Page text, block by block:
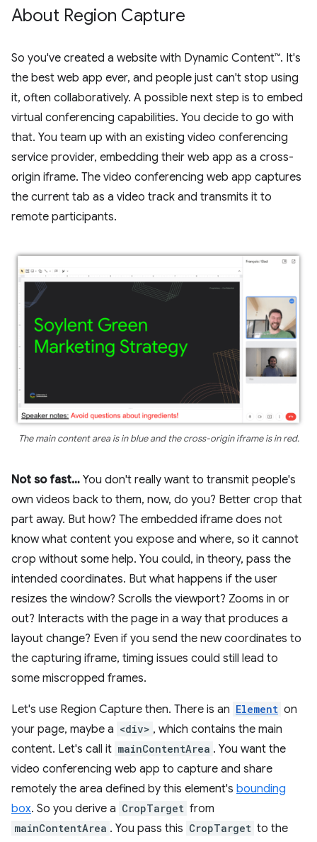
About Region Capture
So you've created a website with Dynamic Content™. It's
the best web app ever, and people just can't stop using
it, often collaboratively. A possible next step is to embed
virtual conferencing capabilities. You decide to go with
that. You team up with an existing video conferencing
service provider, embedding their web app as a cross-
origin iframe. The video conferencing web app captures
the current tab as a video track and transmits it to
remote participants.
The main content area is in blue and the cross-origin iframe is in red.
Not so fast… You don't really want to transmit people's
own videos back to them, now, do you? Better crop that
part away. But how? The embedded iframe does not
know what content you expose and where, so it cannot
crop without some help. You could, in theory, pass the
intended coordinates. But what happens if the user
resizes the window? Scrolls the viewport? Zooms in or
out? Interacts with the page in a way that produces a
layout change? Even if you send the new coordinates to
the capturing iframe, timing issues could still lead to
some miscropped frames.
Let's use Region Capture then. There is an Element on
your page, maybe a <div> , which contains the main
content. Let's call it mainContentArea . You want the
video conferencing web app to capture and share
remotely the area defined by this element's bounding
box. So you derive a CropTarget from
mainContentArea . You pass this CropTarget to the